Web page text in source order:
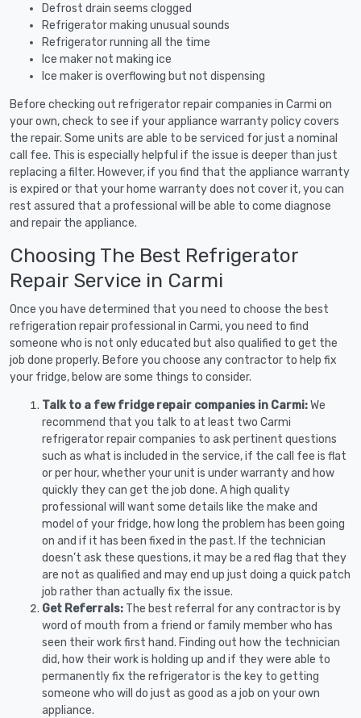
Defrost drain seems clogged
Refrigerator making unusual sounds
Refrigerator running all the time
Ice maker not making ice
Ice maker is overflowing but not dispensing
Before checking out refrigerator repair companies in Carmi on
your own, check to see if your appliance warranty policy covers
the repair. Some units are able to be serviced for just a nominal
call fee. This is especially helpful if the issue is deeper than just
replacing a filter. However, if you find that the appliance warranty
is expired or that your home warranty does not cover it, you can
rest assured that a professional will be able to come diagnose
and repair the appliance.
Choosing The Best Refrigerator
Repair Service in Carmi
Once you have determined that you need to choose the best
refrigeration repair professional in Carmi, you need to find
someone who is not only educated but also qualified to get the
job done properly. Before you choose any contractor to help fix
your fridge, below are some things to consider.
Talk to a few fridge repair companies in Carmi:We
recommend that you talk to at least two Carmi
refrigerator repair companies to ask pertinent questions
such as what is included in the service, if the call fee is flat
or per hour, whether your unit is under warranty and how
quickly they can get the job done. A high quality
professional will want some details like the make and
model of your fridge, how long the problem has been going
on and if it has been fixed in the past. If the technician
doesn’t ask these questions, it may be a red flag that they
are not as qualified and may end up just doing a quick patch
job rather than actually fix the issue.
Get Referrals: The best referral for any contractor is by
word of mouth from a friend or family member who has
seen their work first hand. Finding out how the technician
did, how their work is holding up and if they were able to
permanently fix the refrigerator is the key to getting
someone who will do just as good as a job on your own
appliance.